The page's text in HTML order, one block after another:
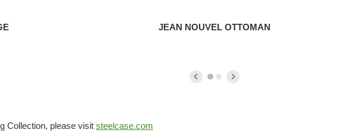
JEAN NOUVEL OTTOMAN
Collection, please visit steelcase.com